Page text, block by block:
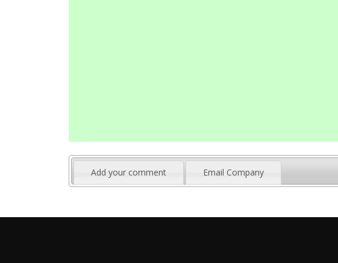
Add your comment Email Company